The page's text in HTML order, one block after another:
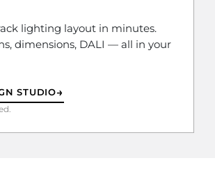
lighting layout in minutes.
dimensions, DALI — all in your
STUDIO→